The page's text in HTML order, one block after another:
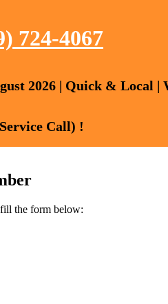
724-4067
2026 | Quick & Local |
Call) !
the form below: